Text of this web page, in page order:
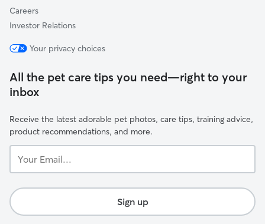
Careers
Investor Relations
Your privacy choices
All the pet care tips you need—right to your
inbox
Receive the latest adorable pet photos, care tips, training advice,
product recommendations, and more.
Email...
Sign up